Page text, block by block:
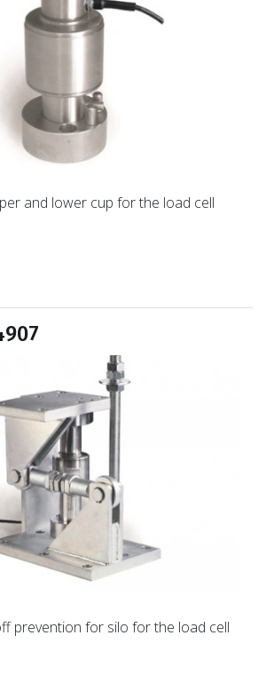
and lower cup for the load cell
prevention for silo for the load cell